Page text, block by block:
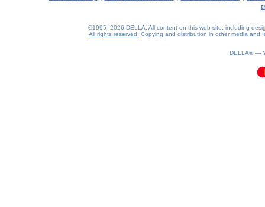
©1995–2026 DELLA. All content on this web site, including
All rights reserved.
Copying and distribution in other media and
DELLA® —